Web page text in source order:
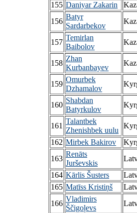
155 Daniyar Zakarin
156
Batyr
Sardarbekov
157
Temirlan
Baibolov
158
Zhan
Kurbanbayev
159
Omurbek
Dzhamalov
160
Shabdan
Batyrkulov
161
Talantbek
Zhenishbek uulu
162 Mirbek Bakirov
163
Renāts
Jurševskis
164 Kārlis Šusters
165 Matīss Kristiņš
166
Vladimirs
Ščigoļevs